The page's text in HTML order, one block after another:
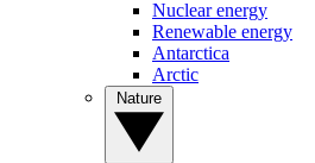
Nuclear energy
Renewable energy
Antarctica
Arctic